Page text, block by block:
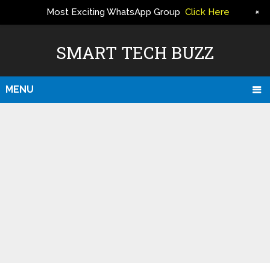
SMART TECH BUZZ
MENU
Most Exciting WhatsApp Group Click Here +